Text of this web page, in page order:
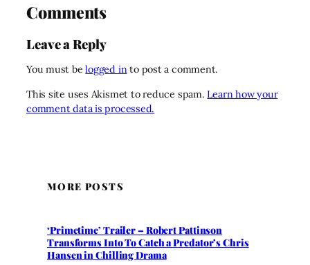
Comments
Leave a Reply
You must belogged into post a comment.
This site uses Akismet to reduce spam.Learn how your
comment data is processed.
MORE POSTS
‘Primetime’ Trailer – Robert Pattinson
Transforms Into To Catch a Predator’s Chris
Hansen in Chilling Drama